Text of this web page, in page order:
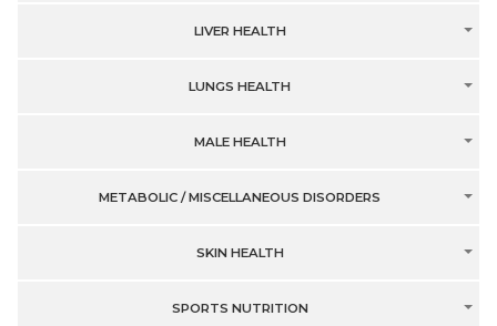
LIVER HEALTH
LUNGS HEALTH
MALE HEALTH
METABOLIC / MISCELLANEOUS DISORDERS
SKIN HEALTH
SPORTS NUTRITION